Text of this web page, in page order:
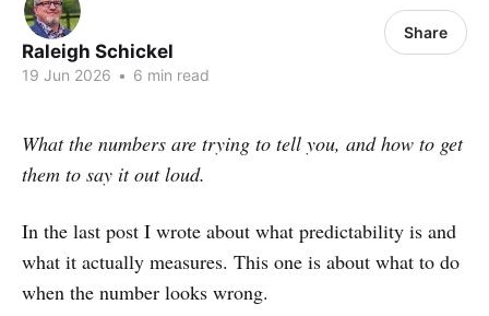
Raleigh Schickel
19 Jun 2026 • 6 min read
Share
What the numbers are trying to tell you, and how to get
them to say it out loud.
In the last post I wrote about what predictability is and
what it actually measures. This one is about what to do
when the number looks wrong.